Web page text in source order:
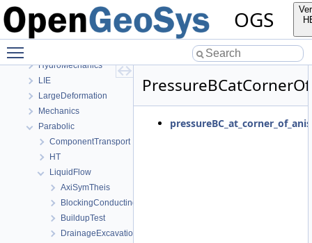
OGS
OGS CTests—Project Files
Elliptic
EllipticPETSc
HydroMechanics
LIE
LargeDeformation
Mechanics
Parabolic
ComponentTransport
HT
LiquidFlow
AxiSymTheis
BlockingConductingFracture
BuildupTest
DrainageExcavation